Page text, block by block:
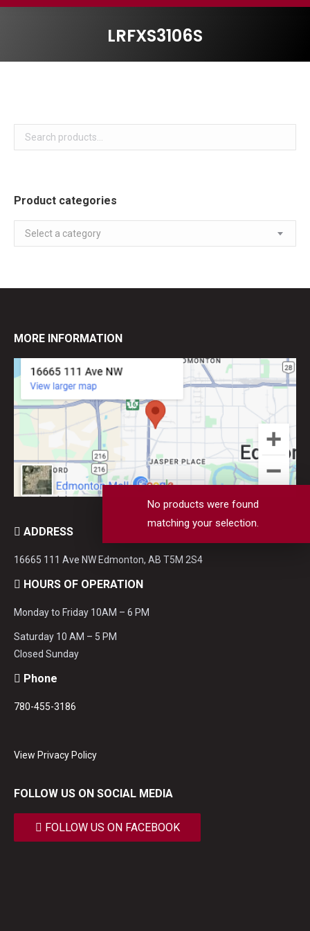
LRFXS3106S
No products were found
matching your selection.
Product categories
Select a category
MORE INFORMATION
ADDRESS
16665 111 Ave NW Edmonton, AB T5M 2S4
HOURS OF OPERATION
Monday to Friday 10AM – 6 PM
Saturday 10 AM – 5 PM
Closed Sunday
Phone
780-455-3186
View Privacy Policy
FOLLOW US ON SOCIAL MEDIA
FOLLOW US ON FACEBOOK